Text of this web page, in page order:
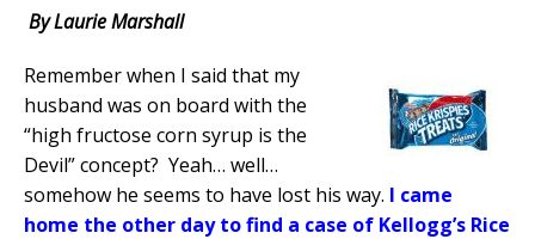
By Laurie Marshall
Remember when I said that my
husband was on board with the
“high fructose corn syrup is the
Devil” concept? Yeah… well…
somehow he seems to have lost his way. I came
home the other day to find a case of Kellogg’s Rice